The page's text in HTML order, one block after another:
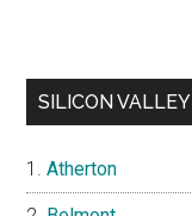
SILICON
Atherton